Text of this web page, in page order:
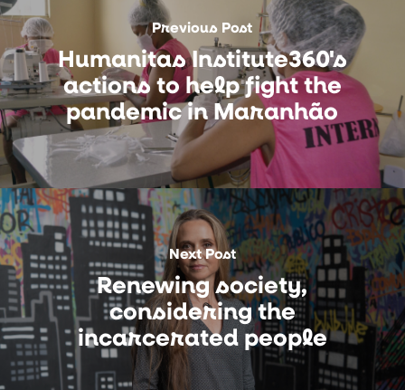
Previous Post
Humanitas Institute360's
actions to help fight the
pandemic in Maranhão
Next Post
Renewing society,
considering the
incarcerated people